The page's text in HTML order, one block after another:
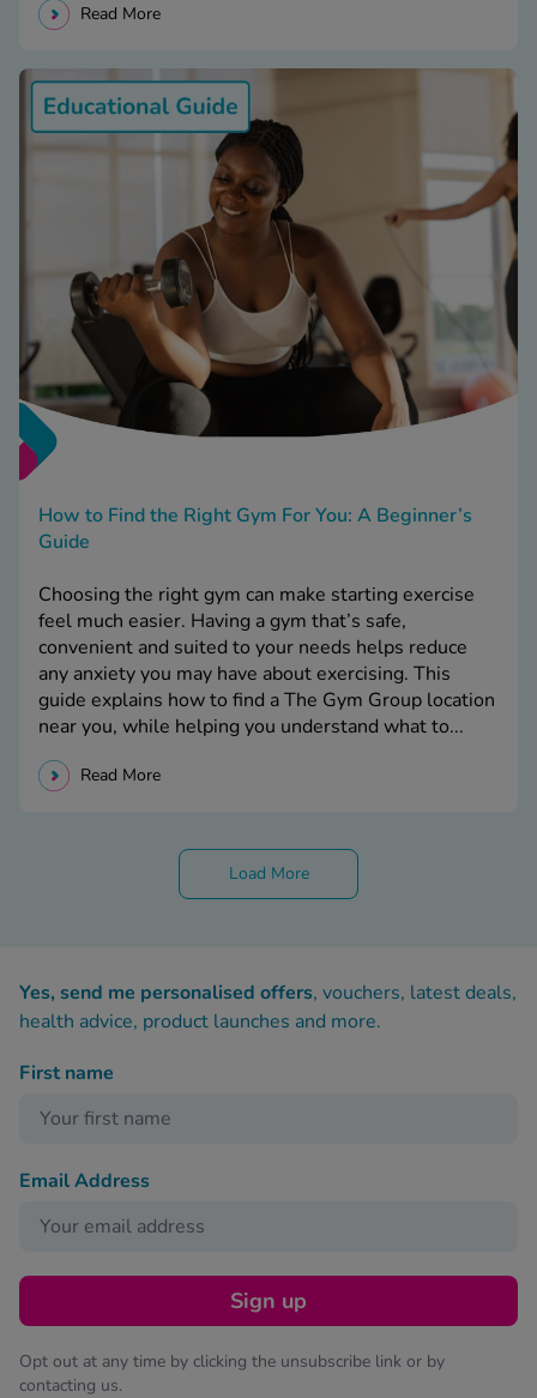
Read More
How to Find the Right Gym For You: A Beginner’s
Guide
Choosing the right gym can make starting exercise
feel much easier. Having a gym that’s safe,
convenient and suited to your needs helps reduce
any anxiety you may have about exercising. This
guide explains how to find a The Gym Group location
near you, while helping you understand what to...
Read More
Load More
Yes, send me personalised offers, vouchers, latest deals,
health advice, product launches and more.
First name
Email Address
Sign up
Opt out at any time by clicking the unsubscribe link or by
contacting us.